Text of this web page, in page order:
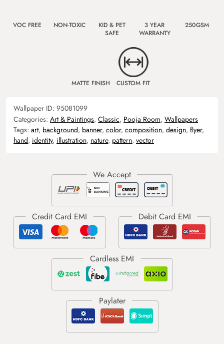
VOC FREE NON-TOXIC
KID & PET
SAFE
3 YEAR
WARRANTY
250GSM
MATTE FINISH CUSTOM FIT
Wallpaper ID: 95081099
Categories: Art & Paintings, Classic, Pooja Room, Wallpapers
Tags: art, background, banner, color, composition, design, flyer,
hand, identity, illustration, nature, pattern, vector